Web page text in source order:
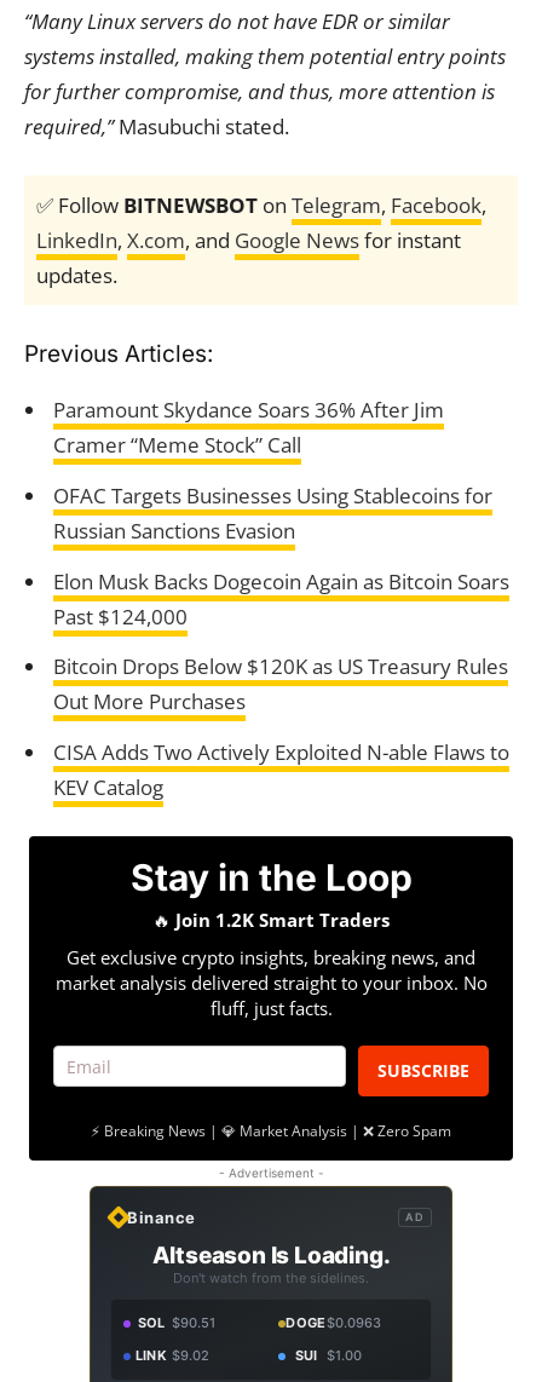
“Many Linux servers do not have EDR or similar
systems installed, making them potential entry points
for further compromise, and thus, more attention is
required,”Masubuchi stated.
✅ Follow BITNEWSBOT on Telegram, Facebook,
LinkedIn, X.com, and Google Newsfor instant
updates.
Previous Articles:
Paramount Skydance Soars 36% After Jim
Cramer “Meme Stock” Call
OFAC Targets Businesses Using Stablecoins for
Russian Sanctions Evasion
Elon Musk Backs Dogecoin Again as Bitcoin Soars
Past $124,000
Bitcoin Drops Below $120K as US Treasury Rules
Out More Purchases
CISA Adds Two Actively Exploited N-able Flaws to
KEV Catalog
Stay in the Loop
🔥 Join 1.2K Smart Traders
Get exclusive crypto insights, breaking news, and
market analysis delivered straight to your inbox. No
fluff, just facts.
SUBSCRIBE
⚡ Breaking News | 💎 Market Analysis | ❌ Zero Spam
- Advertisement -
Binance AD
Altseason Is Loading.
Don't watch from the sidelines.
SOL $90.51 DOGE$0.0963
LINK $9.02 SUI $1.00